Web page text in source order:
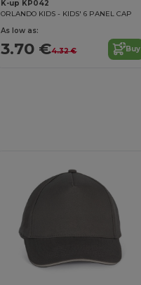
K-up KP042
ORLANDO KIDS - KIDS' 6 PANEL CAP
As low as:
3.70 €4.32 € Buy